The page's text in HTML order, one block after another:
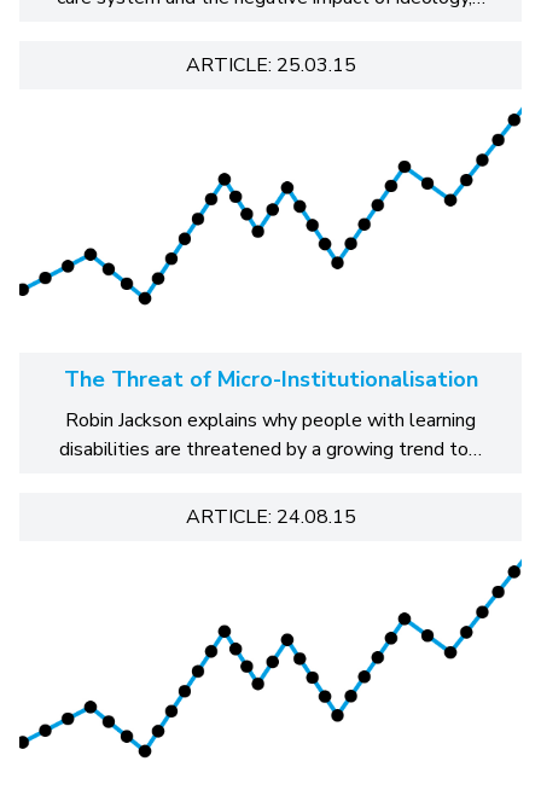
ARTICLE: 25.03.15
The Threat of Micro-Institutionalisation
Robin Jackson explains why people with learning
disabilities are threatened by a growing trend to…
ARTICLE: 24.08.15